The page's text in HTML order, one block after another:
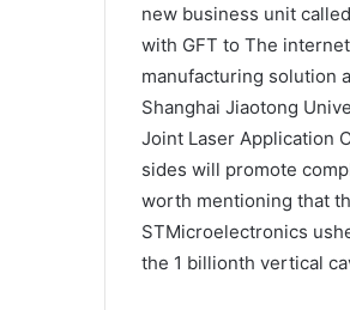
new business unit
with GFT to The
manufacturing solution
Shanghai Jiaotong
Joint Laser Application
sides will promote
worth mentioning that
STMicroelectronics
the 1 billionth vertical